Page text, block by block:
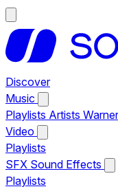
Discover
Music
Playlists Artists
Video
Playlists
SFX Sound Effects
Playlists